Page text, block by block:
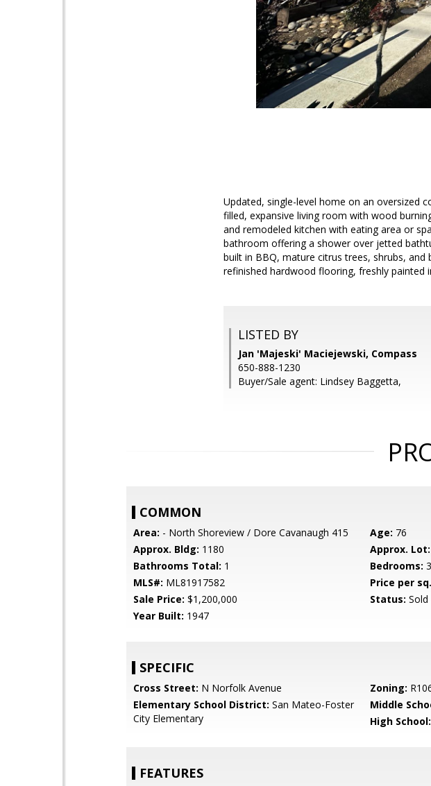
Updated, single-level home on an oversized
filled, expansive living room with wood
and remodeled kitchen with eating area or
bathroom offering a shower over jetted
built in BBQ, mature citrus trees, shrubs,
refinished hardwood flooring, freshly painted
LISTED BY
Jan 'Majeski' Maciejewski, Compass
650-888-1230
Buyer/Sale agent: Lindsey Baggetta,
COMMON
Area: - North Shoreview / Dore Cavanaugh 415 Age: 76
Approx. Bldg: 1180 Approx. Lot:
Bathrooms Total: 1 Bedrooms: 3
MLS#: ML81917582 Price per
Sale Price: $1,200,000 Status: Sold
Year Built: 1947
SPECIFIC
Cross Street: N Norfolk Avenue Zoning:
Elementary School District: San Mateo-Foster
City Elementary
Middle
High School:
FEATURES